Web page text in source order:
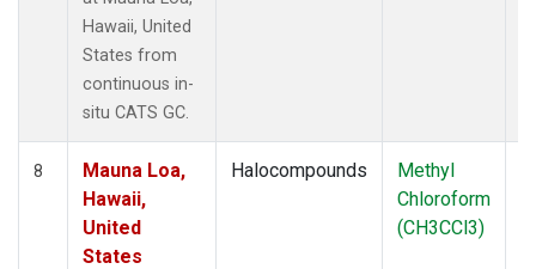
Hawaii, United
States from
continuous in-
situ CATS GC.
8
Mauna Loa,
Hawaii,
United
States
Halocompounds
Methyl
Chloroform
(CH3CCl3)